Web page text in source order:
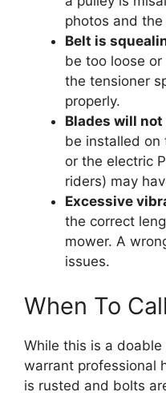
photos and the
Belt is
be too loose
the tensioner
properly.
Blades will not
be installed on
or the electric
riders) may
Excessive
the correct
mower. A
issues.
When To
While this is a
warrant professional
is rusted and bolts